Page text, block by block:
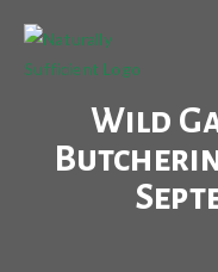
Wild